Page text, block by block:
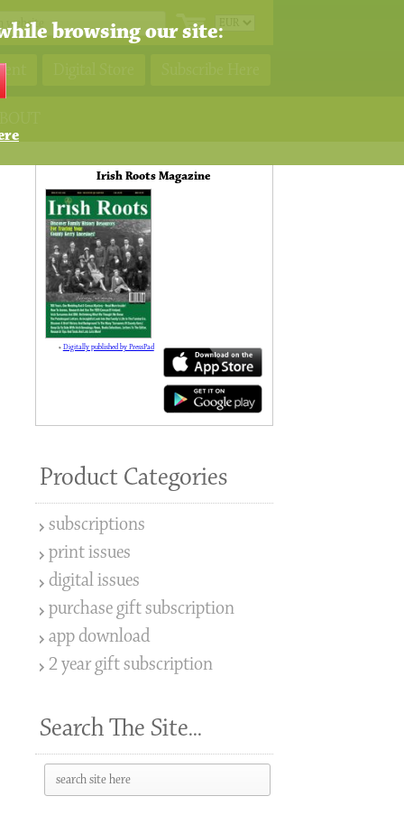
browsing our site:
Irish Roots Magazine
»Digitally published by PressPad
138
Product Categories
subscriptions
print issues
digital issues
purchase gift subscription
app download
2 year gift subscription
Search The Site...